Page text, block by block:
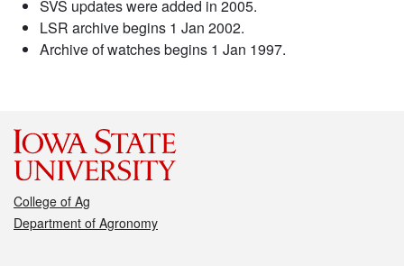
SVS updates were added in 2005.
LSR archive begins 1 Jan 2002.
Archive of watches begins 1 Jan 1997.
College of Ag
Department of Agronomy